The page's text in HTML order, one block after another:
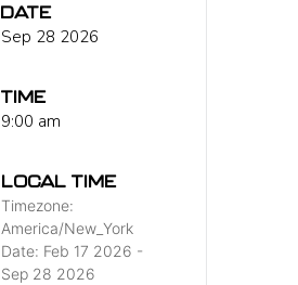
DATE
Sep 28 2026
TIME
9:00 am
LOCAL TIME
Timezone:
America/New_York
Date: Feb 17 2026 -
Sep 28 2026